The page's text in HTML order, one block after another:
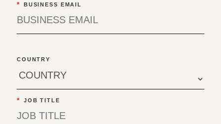
* BUSINESS EMAIL
COUNTRY
* JOB TITLE